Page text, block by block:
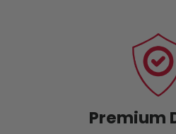
Premium